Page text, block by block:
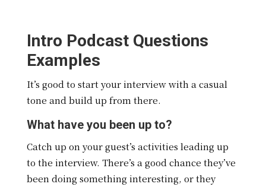
Intro Podcast Questions
Examples
It’s good to start your interview with a casual
tone and build up from there.
What have you been up to?
Catch up on your guest’s activities leading up
to the interview. There’s a good chance they’ve
been doing something interesting, or they